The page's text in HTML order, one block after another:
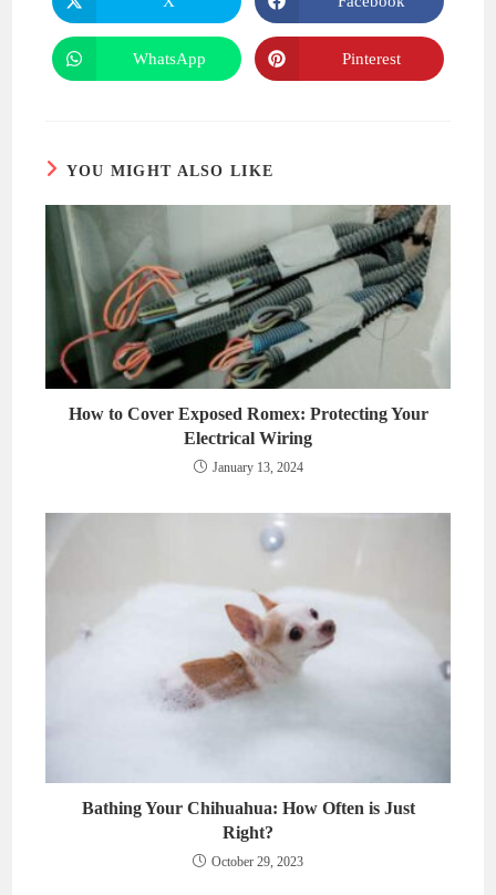
Opens
in
a
new
window
Opens
in
a
new
window
Opens
in
WhatsApp
Opens
in
Pinterest
YOU MIGHT ALSO LIKE
How to Cover Exposed Romex: Protecting Your
Electrical Wiring
January 13, 2024
Bathing Your Chihuahua: How Often is Just
Right?
October 29, 2023